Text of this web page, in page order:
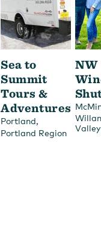
Sea to
Summit
Tours &
Adventures
Portland,
Portland Region
NW
Valley